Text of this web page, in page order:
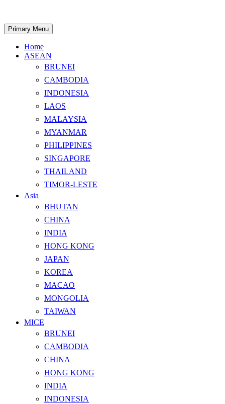
content
Search
Primary Menu
Home
ASEAN
BRUNEI
CAMBODIA
INDONESIA
LAOS
MALAYSIA
MYANMAR
PHILIPPINES
SINGAPORE
THAILAND
TIMOR-LESTE
Asia
BHUTAN
CHINA
INDIA
HONG KONG
JAPAN
KOREA
MACAO
MONGOLIA
TAIWAN
MICE
BRUNEI
CAMBODIA
CHINA
HONG KONG
INDIA
INDONESIA